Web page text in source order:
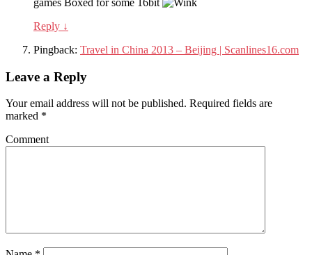
games Boxed for some 16bit
Reply ↓
Pingback: Travel in China 2013 – Beijing | Scanlines16.com
Leave a Reply
Your email address will not be published. Required fields are
marked *
Comment